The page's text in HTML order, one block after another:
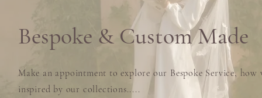
Bespoke & Custom Made
Make an appointment to explore our Bespoke Service,
inspired by our collections.....